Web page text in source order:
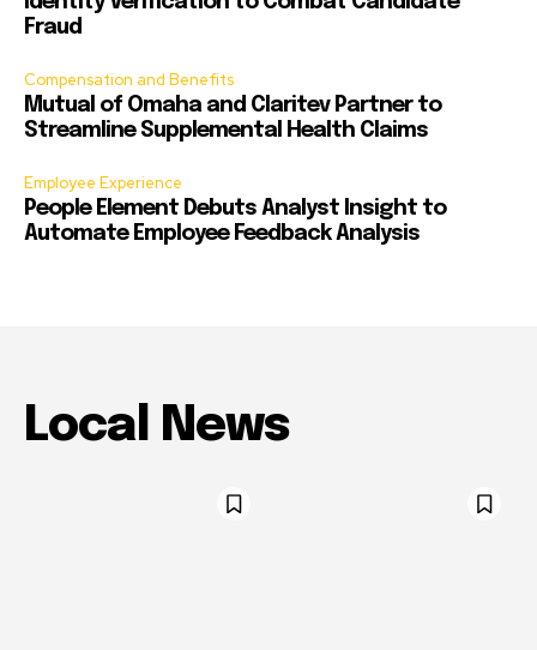
Fraud
Compensation and Benefits
Mutual of Omaha and Claritev Partner to
Streamline Supplemental Health Claims
Employee Experience
People Element Debuts Analyst Insight to
Automate Employee Feedback Analysis
Local News